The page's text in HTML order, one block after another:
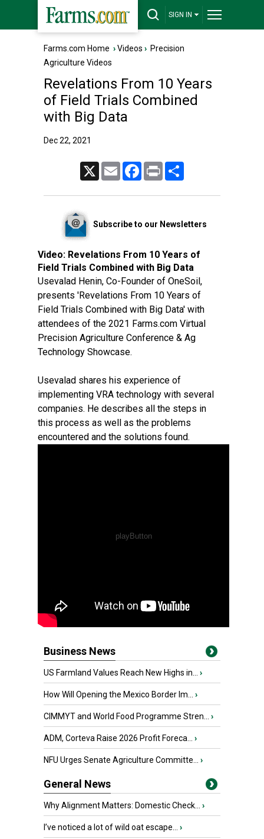
SIGN IN
Farms.com Home ›Videos › Precision
Agriculture Videos
Revelations From 10 Years
of Field Trials Combined
with Big Data
Dec 22, 2021
Email FacebookPrint
Subscribe to our Newsletters
Video: Revelations From 10 Years of
Field Trials Combined with Big Data
Usevalad Henin, Co-Founder of OneSoil,
presents 'Revelations From 10 Years of
Field Trials Combined with Big Data' with
attendees of the 2021 Farms.com Virtual
Precision Agriculture Conference & Ag
Technology Showcase.
Usevalad shares his experience of
implementing VRA technology with several
companies. He describes all the steps in
this process as well as the problems
encountered and the solutions found.
Business News
US Farmland Values Reach New Highs in... ›
How Will Opening the Mexico Border Im... ›
CIMMYT and World Food Programme Stren... ›
ADM, Corteva Raise 2026 Profit Foreca... ›
NFU Urges Senate Agriculture Committe... ›
General News
Why Alignment Matters: Domestic Check... ›
I’ve noticed a lot of wild oat escape... ›